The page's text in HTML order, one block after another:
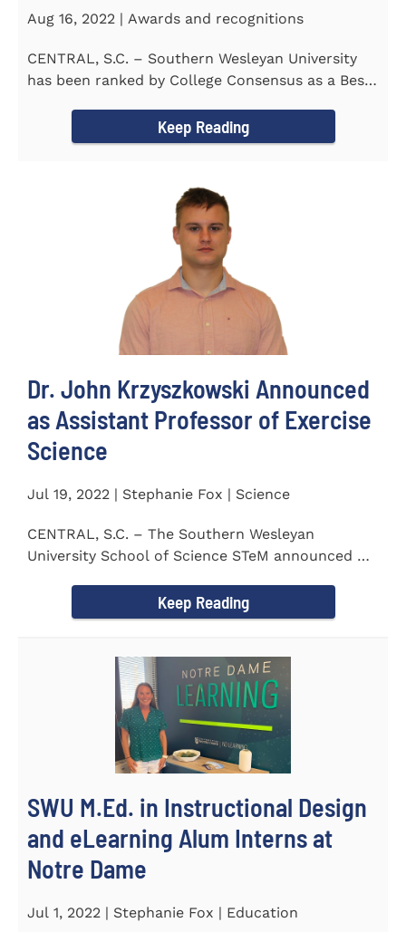
Aug 16, 2022 | Awards and recognitions
CENTRAL, S.C. – Southern Wesleyan University
has been ranked by College Consensus as a Best
Keep Reading
Dr. John Krzyszkowski Announced
as Assistant Professor of Exercise
Science
Jul 19, 2022 | Stephanie Fox | Science
CENTRAL, S.C. – The Southern Wesleyan
University School of Science STeM announced Dr.
Keep Reading
SWU M.Ed. in Instructional Design
and eLearning Alum Interns at
Notre Dame
Jul 1, 2022 | Stephanie Fox | Education